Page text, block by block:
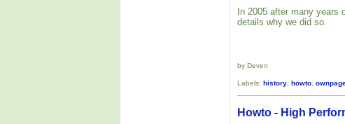
In 2005 after many
details why we did so.
by Deven
Labels: history howto
Howto - High